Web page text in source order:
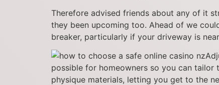
Therefore advised friends about any of it
they been upcoming too. Ahead of we
breaker, particularly if your driveway is
possible for homeowners so you can
physique materials, letting you get to the